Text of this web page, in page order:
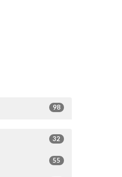
98
32
55